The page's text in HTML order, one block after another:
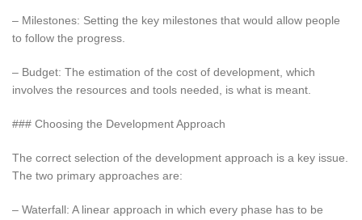
– Milestones: Setting the key milestones that would allow people
to follow the progress.
– Budget: The estimation of the cost of development, which
involves the resources and tools needed, is what is meant.
### Choosing the Development Approach
The correct selection of the development approach is a key issue.
The two primary approaches are:
– Waterfall: A linear approach in which every phase has to be